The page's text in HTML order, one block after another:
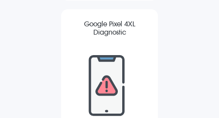
Google Pixel 4XL
Diagnostic